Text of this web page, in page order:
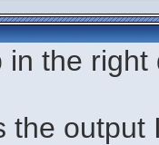
in the
the output